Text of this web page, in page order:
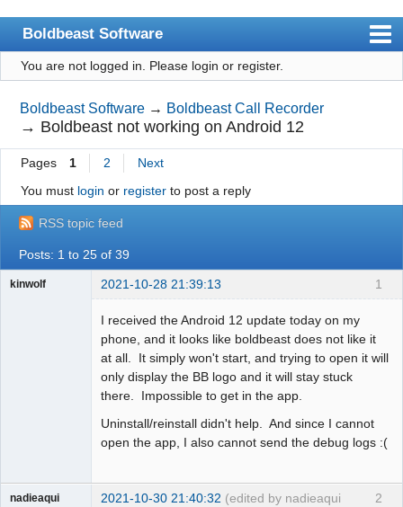
Boldbeast Software
Index
Search
Register
Login
You are not logged in. Please login or register.
Boldbeast Software → Boldbeast Call Recorder
→ Boldbeast not working on Android 12
Pages 1 2
Next
You must login or registerto post a reply
RSS topic feed
Posts: 1 to 25 of 39
1
kinwolf 2021-10-28 21:39:13
I received the Android 12 update today on my
phone, and it looks like boldbeast does not like it
at all. It simply won't start, and trying to open it will
only display the BB logo and it will stay stuck
there. Impossible to get in the app.
Uninstall/reinstall didn't help. And since I cannot
open the app, I also cannot send the debug logs :(
2
nadieaqui 2021-10-30 21:40:32 (edited by nadieaqui